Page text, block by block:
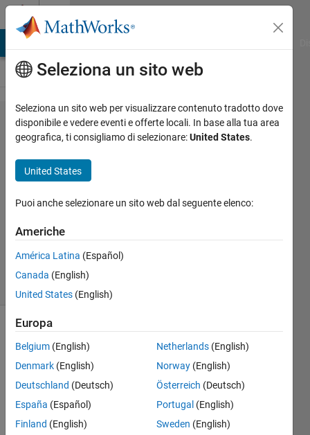
Vai al contenuto
Problem
1150.
Polybius
Square
Mehmet
OZC
44
solvers
Given
a
string,
calculate
the
coordinates.
Seleziona un sito web
Seleziona un sito web per visualizzare contenuto tradotto dove
disponibile e vedere eventi e offerte locali. In base alla tua area
geografica, ti consigliamo di selezionare:United States.
United States
Puoi anche selezionare un sito web dal seguente elenco:
Americhe
América Latina (Español)
Canada (English)
United States (English)
Europa
Belgium (English)
Denmark (English)
Deutschland (Deutsch)
España (Español)
Finland (English)
Netherlands (English)
Norway (English)
Österreich (Deutsch)
Portugal (English)
Sweden (English)